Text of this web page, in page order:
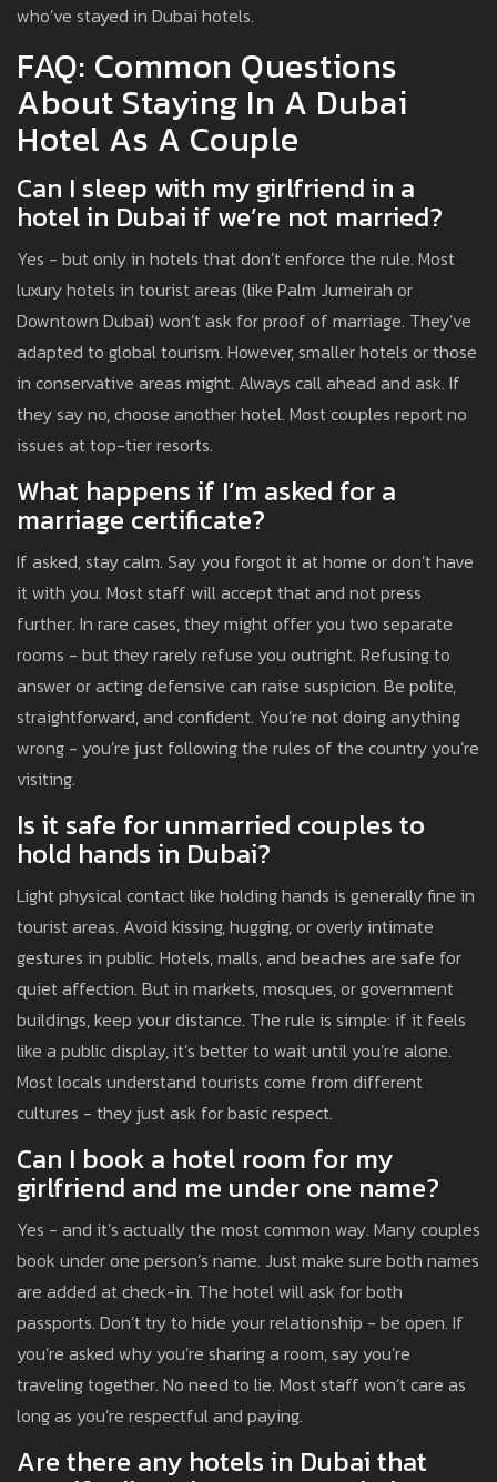
who’ve stayed in Dubai hotels.
FAQ: Common Questions
About Staying In A Dubai
Hotel As A Couple
Can I sleep with my girlfriend in a
hotel in Dubai if we’re not married?
Yes - but only in hotels that don’t enforce the rule. Most
luxury hotels in tourist areas (like Palm Jumeirah or
Downtown Dubai) won’t ask for proof of marriage. They’ve
adapted to global tourism. However, smaller hotels or those
in conservative areas might. Always call ahead and ask. If
they say no, choose another hotel. Most couples report no
issues at top-tier resorts.
What happens if I’m asked for a
marriage certificate?
If asked, stay calm. Say you forgot it at home or don’t have
it with you. Most staff will accept that and not press
further. In rare cases, they might offer you two separate
rooms - but they rarely refuse you outright. Refusing to
answer or acting defensive can raise suspicion. Be polite,
straightforward, and confident. You’re not doing anything
wrong - you’re just following the rules of the country you’re
visiting.
Is it safe for unmarried couples to
hold hands in Dubai?
Light physical contact like holding hands is generally fine in
tourist areas. Avoid kissing, hugging, or overly intimate
gestures in public. Hotels, malls, and beaches are safe for
quiet affection. But in markets, mosques, or government
buildings, keep your distance. The rule is simple: if it feels
like a public display, it’s better to wait until you’re alone.
Most locals understand tourists come from different
cultures - they just ask for basic respect.
Can I book a hotel room for my
girlfriend and me under one name?
Yes - and it’s actually the most common way. Many couples
book under one person’s name. Just make sure both names
are added at check-in. The hotel will ask for both
passports. Don’t try to hide your relationship - be open. If
you’re asked why you’re sharing a room, say you’re
traveling together. No need to lie. Most staff won’t care as
long as you’re respectful and paying.
Are there any hotels in Dubai that